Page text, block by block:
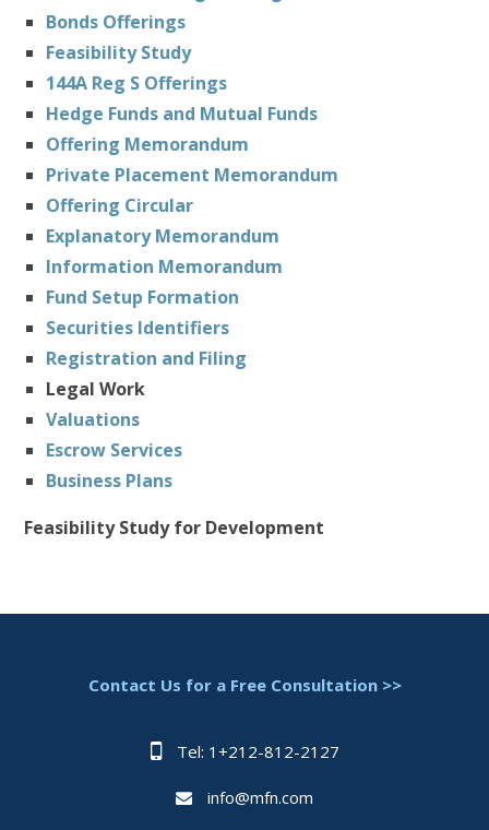
Bonds Offerings
Feasibility Study
144A Reg S Offerings
Hedge Funds and Mutual Funds
Offering Memorandum
Private Placement Memorandum
Offering Circular
Explanatory Memorandum
Information Memorandum
Fund Setup Formation
Securities Identifiers
Registration and Filing
Legal Work
Valuations
Escrow Services
Business Plans
Feasibility Study for Development
Contact Us for a Free Consultation >>
Tel: 1+212-812-2127
info@mfn.com